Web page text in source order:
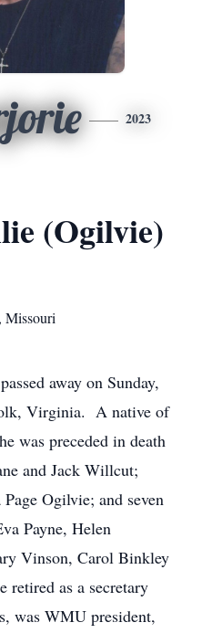
2023
(Ogilvie)
away on Sunday,
Virginia. A native of
was preceded in death
and Jack Willcut;
Ogilvie; and seven
Payne, Helen
Vinson, Carol Binkley
retired as a secretary
was WMU president,